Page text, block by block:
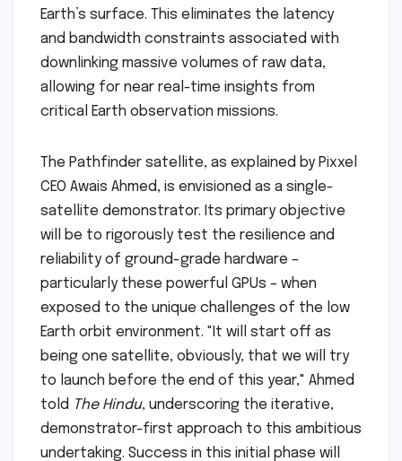
Earth’s surface. This eliminates the latency
and bandwidth constraints associated with
downlinking massive volumes of raw data,
allowing for near real-time insights from
critical Earth observation missions.
The Pathfinder satellite, as explained by Pixxel
CEO Awais Ahmed, is envisioned as a single-
satellite demonstrator. Its primary objective
will be to rigorously test the resilience and
reliability of ground-grade hardware –
particularly these powerful GPUs – when
exposed to the unique challenges of the low
Earth orbit environment. "It will start off as
being one satellite, obviously, that we will try
to launch before the end of this year," Ahmed
told The Hindu, underscoring the iterative,
demonstrator-first approach to this ambitious
undertaking. Success in this initial phase will